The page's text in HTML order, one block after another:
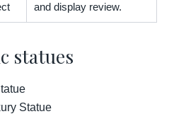
and display review.
statues
Statue